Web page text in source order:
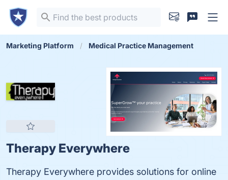
Marketing Platform Medical Practice Management
Therapy Everywhere
Therapy Everywhere provides solutions for online